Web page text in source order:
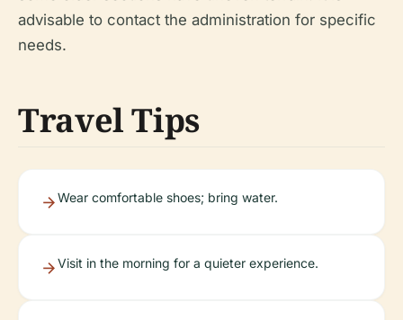
advisable to contact the administration for specific
needs.
Travel Tips
Wear comfortable shoes; bring water.
Visit in the morning for a quieter experience.